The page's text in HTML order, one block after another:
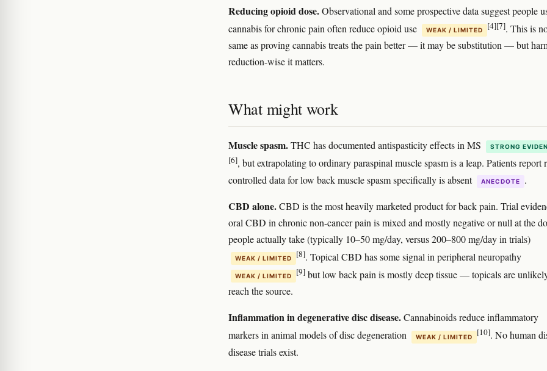
Reducing opioid dose.Observational and some prospective data suggest people
cannabis for chronic pain often reduce opioid use
WEAK / LIMITED [4][7]. This is
same as proving cannabis treats the pain better — it may be substitution — but
reduction-wise it matters.
What might work
Muscle spasm.THC has documented antispasticity effects in MS STRONG
[6], but extrapolating to ordinary paraspinal muscle spasm is a leap. Patients report
controlled data for low back muscle spasm specifically is absent
ANECDOTE .
CBD alone.CBD is the most heavily marketed product for back pain. Trial
oral CBD in chronic non-cancer pain is mixed and mostly negative or null at the
people actually take (typically 10–50 mg/day, versus 200–800 mg/day in trials)
WEAK / LIMITED [8]. Topical CBD has some signal in peripheral neuropathy
WEAK / LIMITED [9] but low back pain is mostly deep tissue — topicals are
reach the source.
Inflammation in degenerative disc disease.Cannabinoids reduce inflammatory
markers in animal models of disc degeneration
WEAK / LIMITED [10]. No human
disease trials exist.